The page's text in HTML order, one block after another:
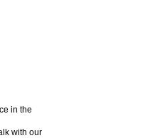
in the
with our